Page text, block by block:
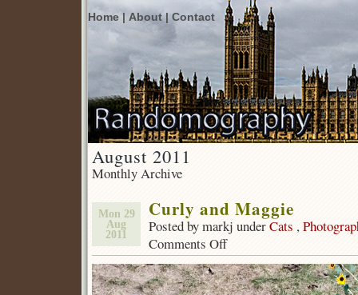
Home | About | Contact
August 2011
Monthly Archive
Mon 29
Aug
2011
Curly and Maggie
Posted by markj underCats ,
Comments Offon
Curly
and
Maggie